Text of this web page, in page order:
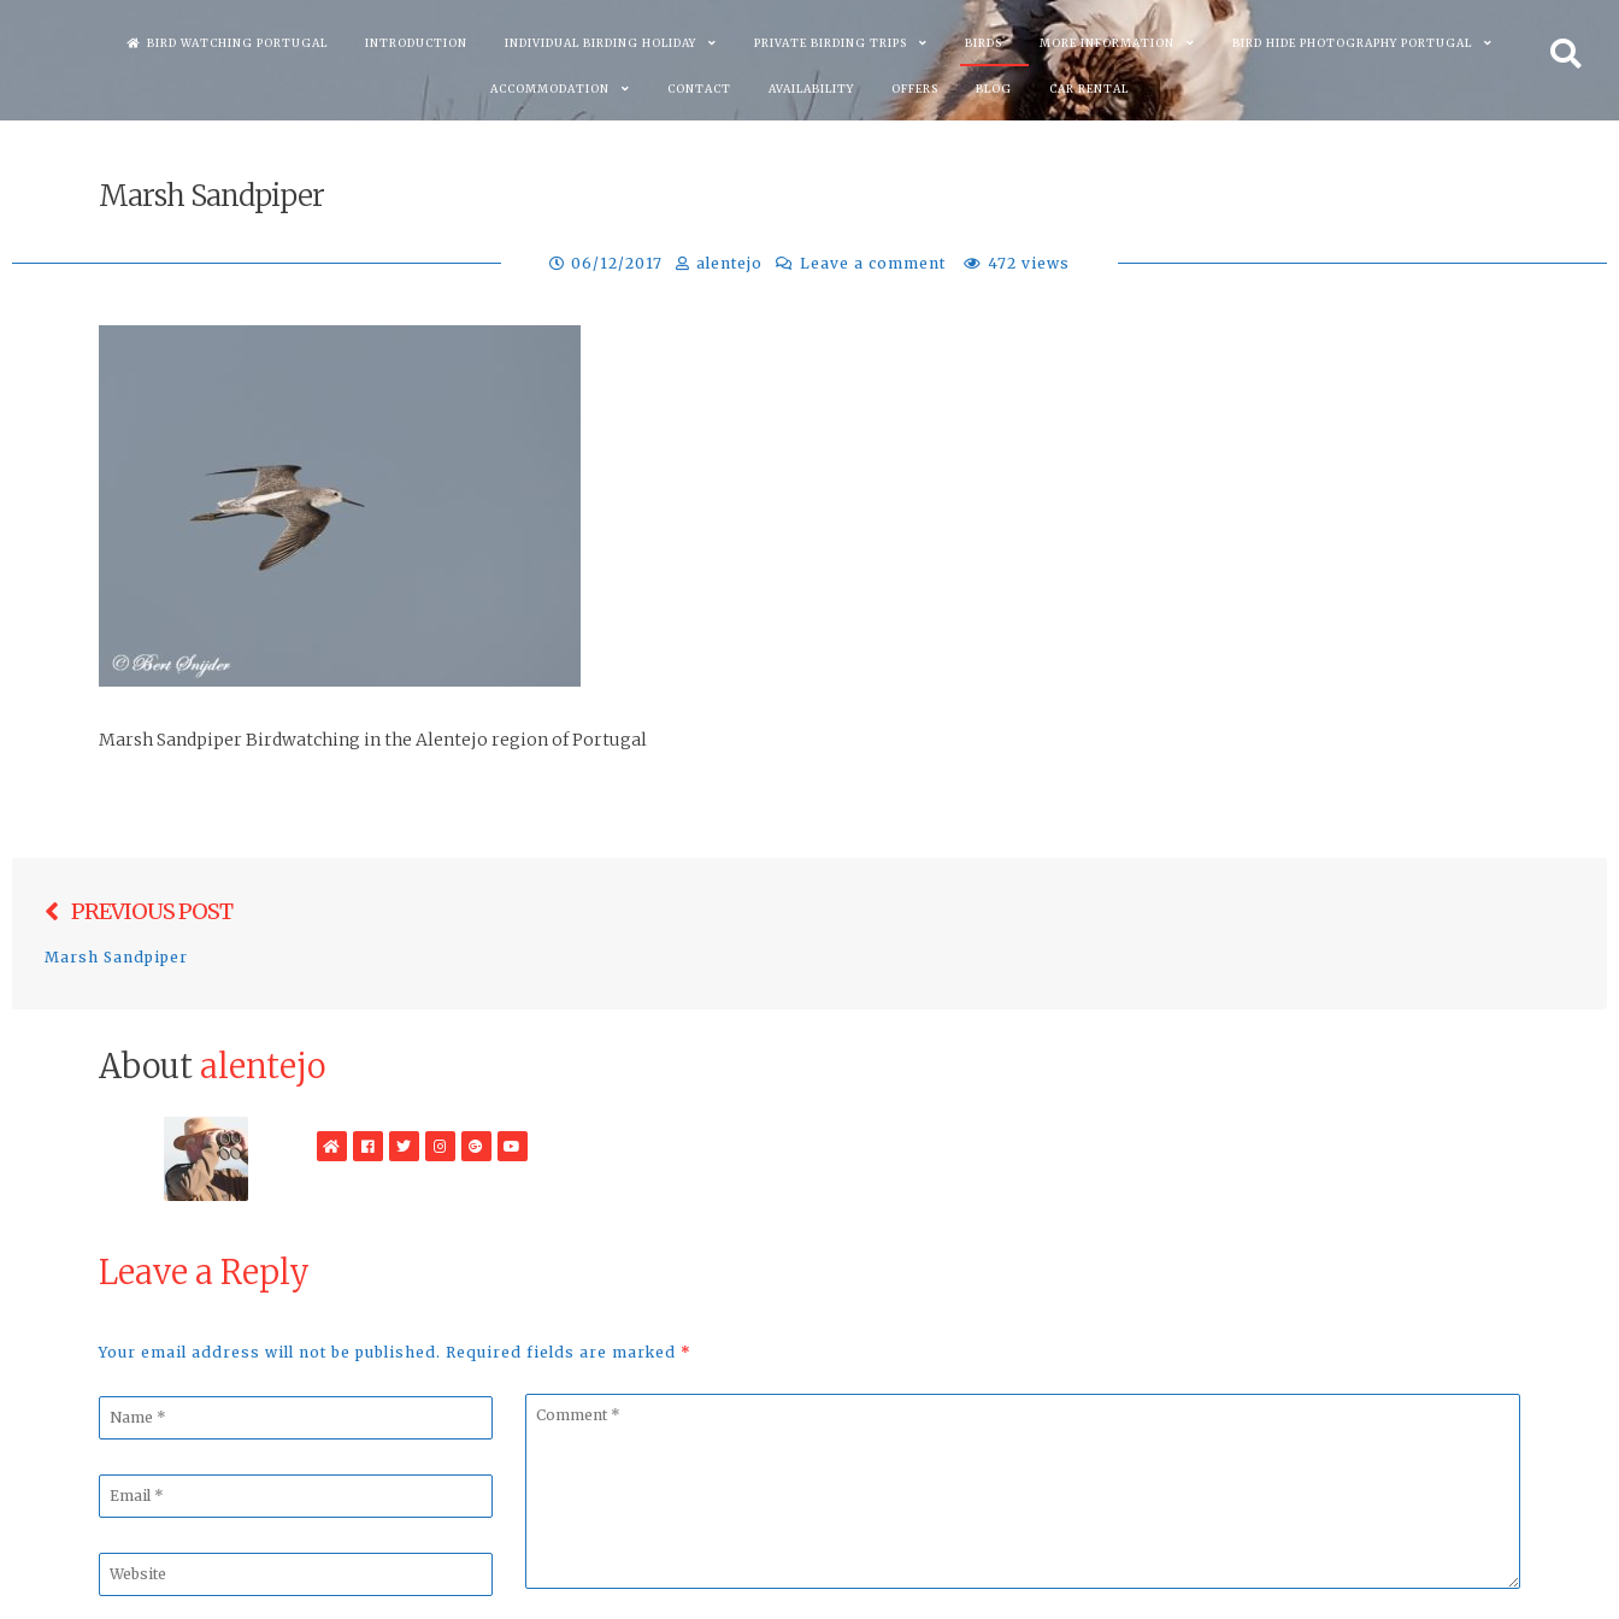
BIRD WATCHING PORTUGAL INTRODUCTION INDIVIDUAL BIRDING HOLIDAY PRIVATE BIRDING TRIPS BIRDS MORE INFORMATION BIRD HIDE PHOTOGRAPHY PORTUGAL
ACCOMMODATION CONTACT AVAILABILITY OFFERS BLOG CAR RENTAL
Marsh Sandpiper
06/12/2017 alentejo Leave a comment 472 views
Marsh Sandpiper Birdwatching in the Alentejo region of Portugal
navigation
PREVIOUS POST
Marsh Sandpiper
About alentejo
WebSiteFacebook
TwitterInstagram
Google
Plus
Leave a Reply
Your email address will not be published. Required fields are marked *
Comment
Name
Email
Website